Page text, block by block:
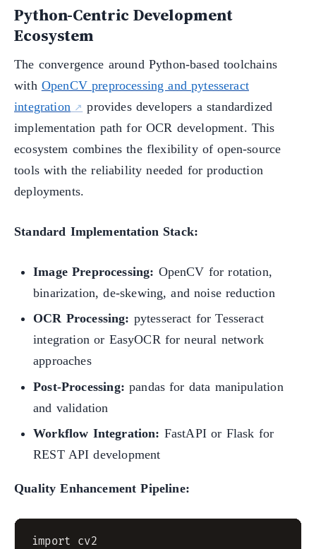
Python-Centric Development
Ecosystem
The convergence around Python-based toolchains
with OpenCV preprocessing and pytesseract
integration
provides developers a standardized
implementation path for OCR development. This
ecosystem combines the flexibility of open-source
tools with the reliability needed for production
deployments.
Standard Implementation Stack:
Image Preprocessing: OpenCV for rotation,
binarization, de-skewing, and noise reduction
OCR Processing: pytesseract for Tesseract
integration or EasyOCR for neural network
approaches
Post-Processing: pandas for data manipulation
and validation
Workflow Integration: FastAPI or Flask for
REST API development
Quality Enhancement Pipeline:
import cv2